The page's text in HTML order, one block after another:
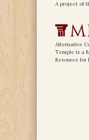
A project of
Alternative
Temple is a
Resource for